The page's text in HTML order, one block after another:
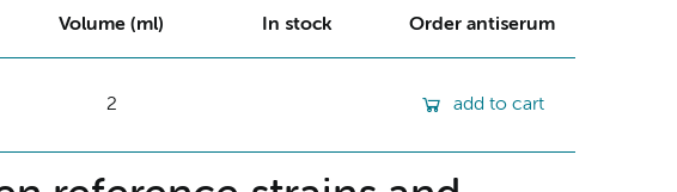
Volume (ml) In stock Order antiserum
2 add to cart